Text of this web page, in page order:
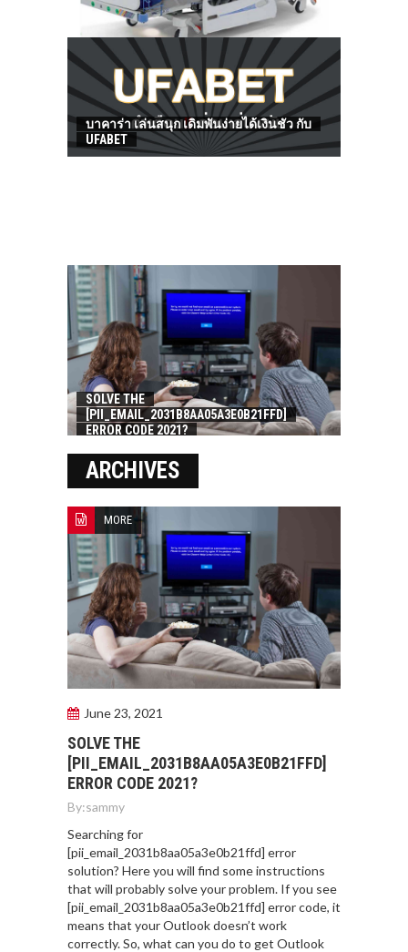
HOW TO FIND BEST HOSPITAL BED
บาคาร่า เล่นสนุก เดิมพันง่ายได้เงินชัว กับ
UFABET
SOLVE THE
[PII_EMAIL_2031B8AA05A3E0B21FFD]
ERROR CODE 2021?
ARCHIVES
MORE
June 23, 2021
SOLVE THE
[PII_EMAIL_2031B8AA05A3E0B21FFD]
ERROR CODE 2021?
By:sammy
Searching for
[pii_email_2031b8aa05a3e0b21ffd] error
solution? Here you will find some instructions
that will probably solve your problem. If you see
[pii_email_2031b8aa05a3e0b21ffd] error code, it
means that your Outlook doesn’t work
correctly. So, what can you do to get Outlook